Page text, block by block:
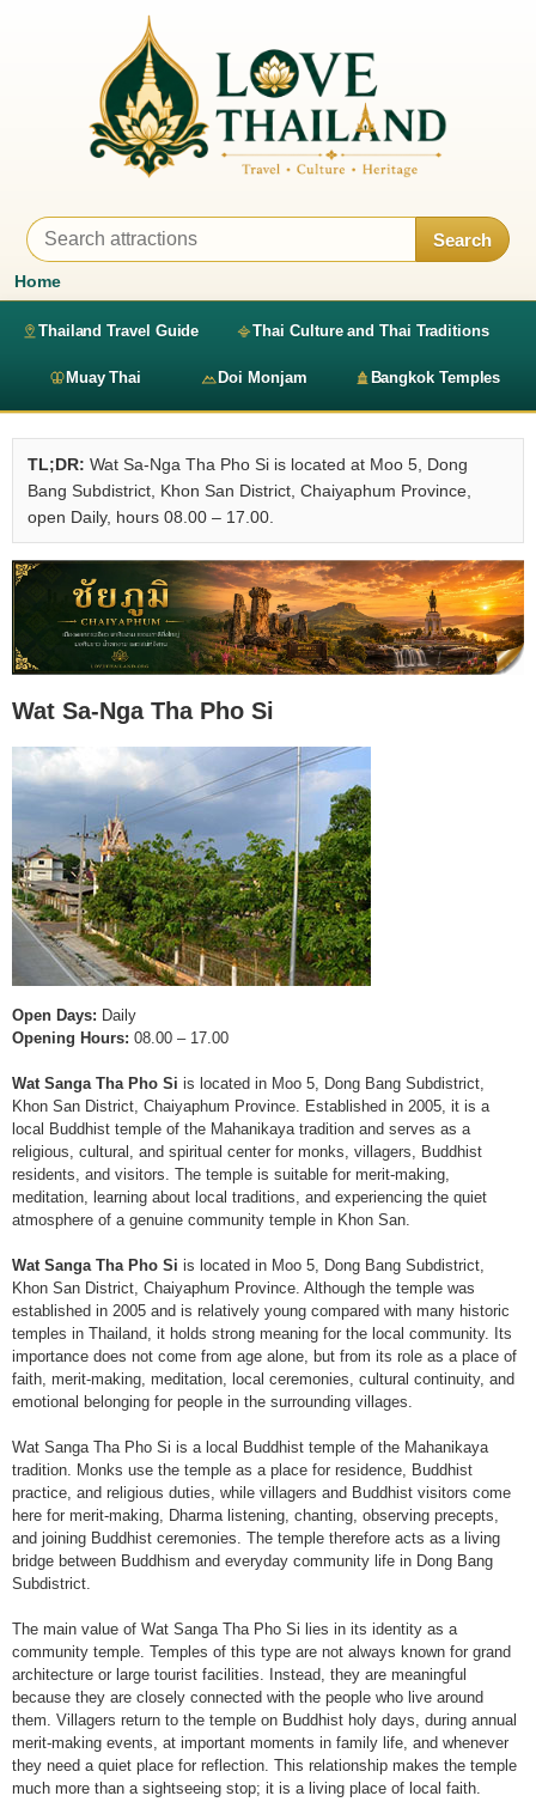
Search
Home
Thailand Travel Guide Thai Culture and Thai Traditions
Muay Thai Doi Monjam Bangkok Temples
TL;DR: Wat Sa-Nga Tha Pho Si is located at Moo 5, Dong
Bang Subdistrict, Khon San District, Chaiyaphum Province,
open Daily, hours 08.00 – 17.00.
Wat Sa-Nga Tha Pho Si
Open Days: Daily
Opening Hours: 08.00 – 17.00
Wat Sanga Tha Pho Si is located in Moo 5, Dong Bang Subdistrict,
Khon San District, Chaiyaphum Province. Established in 2005, it is a
local Buddhist temple of the Mahanikaya tradition and serves as a
religious, cultural, and spiritual center for monks, villagers, Buddhist
residents, and visitors. The temple is suitable for merit-making,
meditation, learning about local traditions, and experiencing the quiet
atmosphere of a genuine community temple in Khon San.
Wat Sanga Tha Pho Si is located in Moo 5, Dong Bang Subdistrict,
Khon San District, Chaiyaphum Province. Although the temple was
established in 2005 and is relatively young compared with many historic
temples in Thailand, it holds strong meaning for the local community. Its
importance does not come from age alone, but from its role as a place of
faith, merit-making, meditation, local ceremonies, cultural continuity, and
emotional belonging for people in the surrounding villages.
Wat Sanga Tha Pho Si is a local Buddhist temple of the Mahanikaya
tradition. Monks use the temple as a place for residence, Buddhist
practice, and religious duties, while villagers and Buddhist visitors come
here for merit-making, Dharma listening, chanting, observing precepts,
and joining Buddhist ceremonies. The temple therefore acts as a living
bridge between Buddhism and everyday community life in Dong Bang
Subdistrict.
The main value of Wat Sanga Tha Pho Si lies in its identity as a
community temple. Temples of this type are not always known for grand
architecture or large tourist facilities. Instead, they are meaningful
because they are closely connected with the people who live around
them. Villagers return to the temple on Buddhist holy days, during annual
merit-making events, at important moments in family life, and whenever
they need a quiet place for reflection. This relationship makes the temple
much more than a sightseeing stop; it is a living place of local faith.